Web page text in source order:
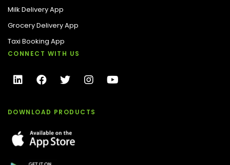
Milk Delivery App
Grocery Delivery App
Taxi Booking App
CONNECT WITH US
DOWNLOAD PRODUCTS